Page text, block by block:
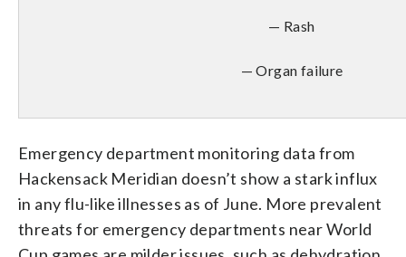
— Rash
— Organ failure
Emergency department monitoring data from
Hackensack Meridian doesn’t show a stark influx
in any flu-like illnesses as of June. More prevalent
threats for emergency departments near World